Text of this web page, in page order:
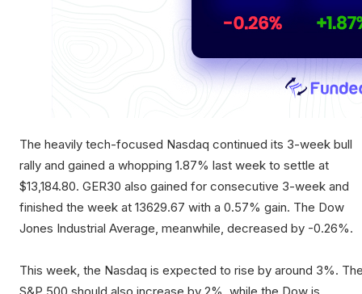
The heavily tech-focused Nasdaq continued its 3-week bull
rally and gained a whopping 1.87% last week to settle at
$13,184.80. GER30 also gained for consecutive 3-week and
finished the week at 13629.67 with a 0.57% gain. The Dow
Jones Industrial Average, meanwhile, decreased by -0.26%.
This week, the Nasdaq is expected to rise by around 3%.